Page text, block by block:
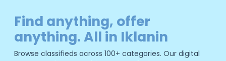
Find anything, offer
anything. All in Iklanin
Browse classifieds across 100+ categories. Our digital